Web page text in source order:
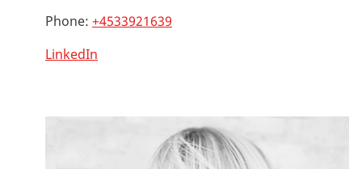
Phone: +4533921639
LinkedIn